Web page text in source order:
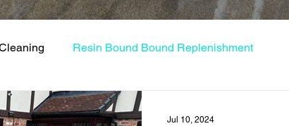
Resin Bound Bound Replenishment
Resin Bound Driveway Repairs
Jul 10, 2024